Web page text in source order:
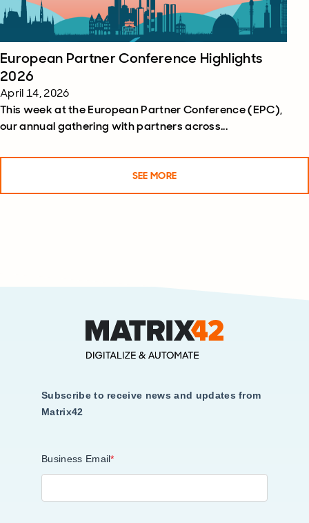
European Partner Conference Highlights
2026
April 14, 2026
This week at the European Partner Conference (EPC),
our annual gathering with partners across...
SEE MORE
Subscribe to receive news and updates from
Matrix42
Business Email*